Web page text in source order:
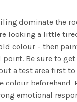
dominate the
looking a little
colour – then
point. Be sure to
a test area first to
colour beforehand.
emotional